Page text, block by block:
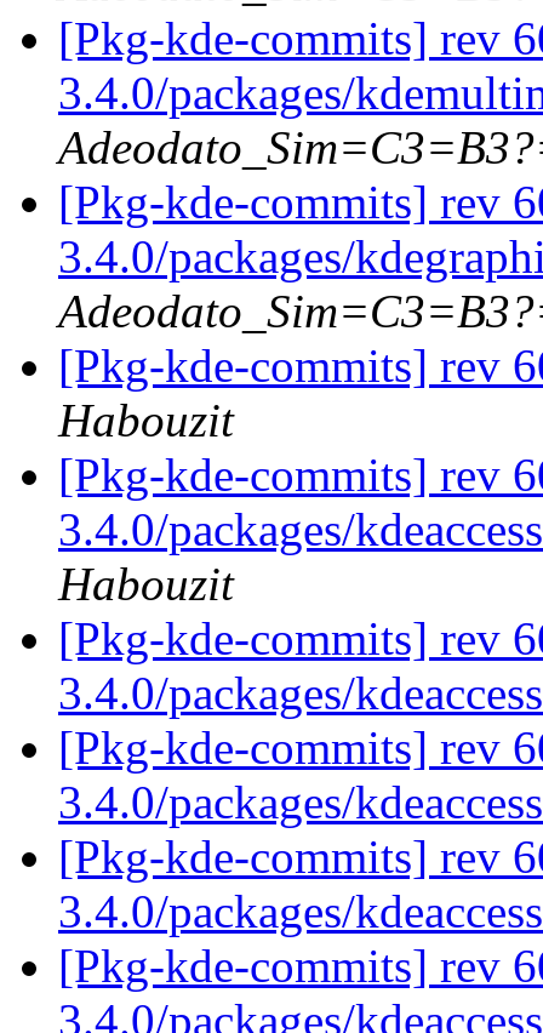
[Pkg-kde-commits] rev
3.4.0/packages/
[Pkg-kde-commits] rev
3.4.0/packages/
[Pkg-kde-commits] rev
Habouzit
[Pkg-kde-commits] rev
3.4.0/packages/
Habouzit
[Pkg-kde-commits] rev
3.4.0/packages/
[Pkg-kde-commits] rev
3.4.0/packages/
[Pkg-kde-commits] rev
3.4.0/packages/
[Pkg-kde-commits] rev
3.4.0/packages/